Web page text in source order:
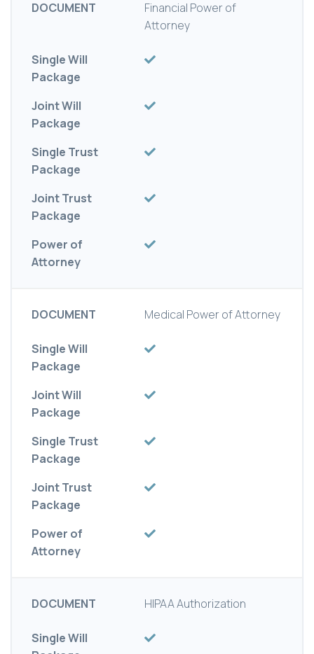
DOCUMENT
Financial Power of
Attorney
Single Will
Package
Joint Will
Package
Single Trust
Package
Joint Trust
Package
Power of
Attorney
DOCUMENT Medical Power of Attorney
Single Will
Package
Joint Will
Package
Single Trust
Package
Joint Trust
Package
Power of
Attorney
DOCUMENT HIPAA Authorization
Single Will